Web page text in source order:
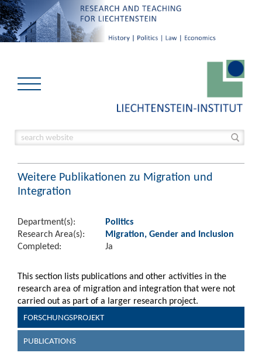
Weitere Publikationen zu Migration und
Integration
Department(s):
Politics
Research Area(s):
Migration, Gender and Inclusion
Completed:
Ja
This section lists publications and other activities in the
research area of migration and integration that were not
carried out as part of a larger research project.
FORSCHUNGSPROJEKT
PUBLICATIONS